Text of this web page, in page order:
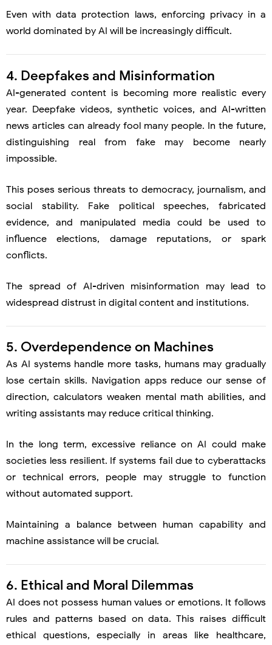
Even with data protection laws, enforcing privacy in a
world dominated by AI will be increasingly difficult.
4. Deepfakes and Misinformation
AI-generated content is becoming more realistic every
year. Deepfake videos, synthetic voices, and AI-written
news articles can already fool many people. In the future,
distinguishing real from fake may become nearly
impossible.
This poses serious threats to democracy, journalism, and
social stability. Fake political speeches, fabricated
evidence, and manipulated media could be used to
influence elections, damage reputations, or spark
conflicts.
The spread of AI-driven misinformation may lead to
widespread distrust in digital content and institutions.
5. Overdependence on Machines
As AI systems handle more tasks, humans may gradually
lose certain skills. Navigation apps reduce our sense of
direction, calculators weaken mental math abilities, and
writing assistants may reduce critical thinking.
In the long term, excessive reliance on AI could make
societies less resilient. If systems fail due to cyberattacks
or technical errors, people may struggle to function
without automated support.
Maintaining a balance between human capability and
machine assistance will be crucial.
6. Ethical and Moral Dilemmas
AI does not possess human values or emotions. It follows
rules and patterns based on data. This raises difficult
ethical questions, especially in areas like healthcare,